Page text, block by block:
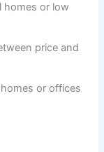
homes or low
price and
or offices